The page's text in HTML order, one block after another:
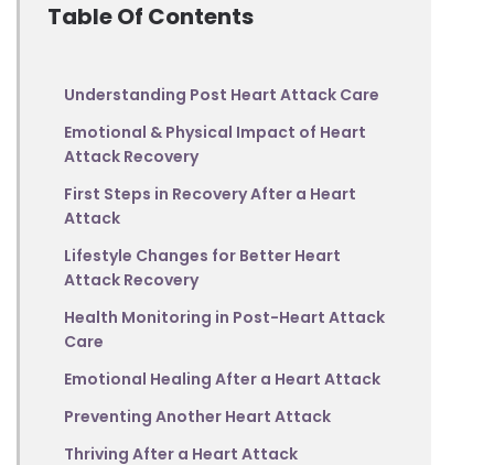
Table Of Contents
Understanding Post Heart Attack Care
Emotional & Physical Impact of Heart
Attack Recovery
First Steps in Recovery After a Heart
Attack
Lifestyle Changes for Better Heart
Attack Recovery
Health Monitoring in Post-Heart Attack
Care
Emotional Healing After a Heart Attack
Preventing Another Heart Attack
Thriving After a Heart Attack